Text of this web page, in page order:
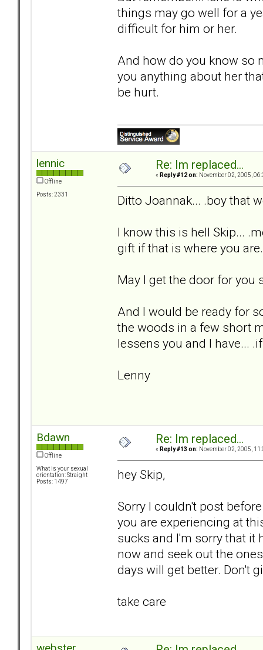
things may go well for a
difficult for him or her.
And how do you know so
you anything about her
be hurt.
lennic
Offline
Posts: 2331
Re: Im replaced...
« Reply #12 on: November 02, 2005,
Ditto Joannak... .boy that
I know this is hell Skip...
gift if that is where you
May I get the door for you
And I would be ready for
the woods in a few short
lessens you and I have...
Lenny
Bdawn
Offline
What is your sexual
orientation: Straight
Posts: 1497
Re: Im replaced...
« Reply #13 on: November 02, 2005,
hey Skip,
Sorry I couldn't post
you are experiencing at
sucks and I'm sorry that it
now and seek out the
days will get better. Don't
take care